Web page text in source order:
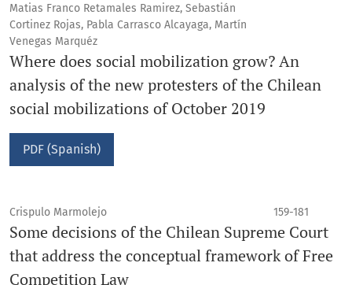
Matias Franco Retamales Ramirez, Sebastián
Cortinez Rojas, Pabla Carrasco Alcayaga, Martín
Venegas Marquéz
Where does social mobilization grow? An
analysis of the new protesters of the Chilean
social mobilizations of October 2019
PDF (Spanish)
Crispulo Marmolejo 159-181
Some decisions of the Chilean Supreme Court
that address the conceptual framework of Free
Competition Law